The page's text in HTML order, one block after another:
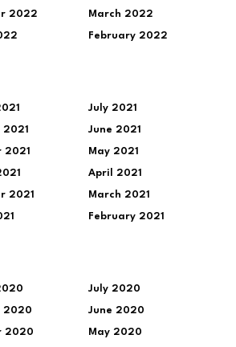
2022 March 2022
February 2022
2021
2021
2021
July 2021
June 2021
May 2021
April 2021
March 2021
February 2021
2020
2020
July 2020
June 2020
May 2020